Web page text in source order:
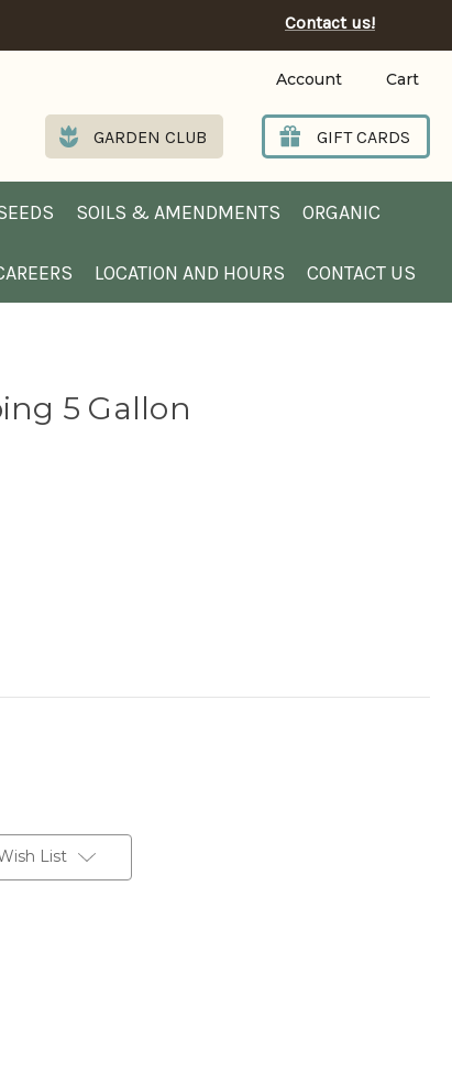
Contact us!
Account Cart
GARDEN CLUB GIFT CARDS
SOILS & AMENDMENTS ORGANIC
LOCATION AND HOURS CONTACT US
5 Gallon
List